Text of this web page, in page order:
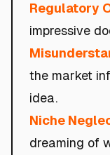
Regulatory
impressive
the market
idea.
Niche
dreaming of